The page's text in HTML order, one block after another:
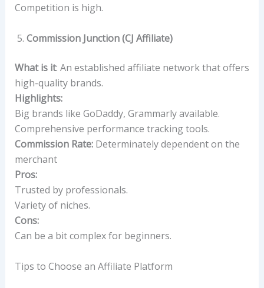
Competition is high.
Commission Junction (CJ Affiliate)
What is it: An established affiliate network that offers
high-quality brands.
Highlights:
Big brands like GoDaddy, Grammarly available.
Comprehensive performance tracking tools.
Commission Rate:Determinately dependent on the
merchant
Pros:
Trusted by professionals.
Variety of niches.
Cons:
Can be a bit complex for beginners.
Tips to Choose an Affiliate Platform